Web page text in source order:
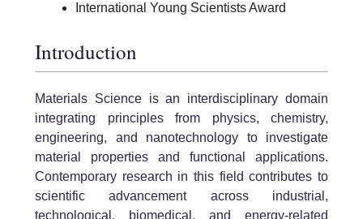
International Young Scientists Award
Introduction
Materials Science is an interdisciplinary domain
integrating principles from physics, chemistry,
engineering, and nanotechnology to investigate
material properties and functional applications.
Contemporary research in this field contributes to
scientific advancement across industrial,
technological, biomedical, and energy-related